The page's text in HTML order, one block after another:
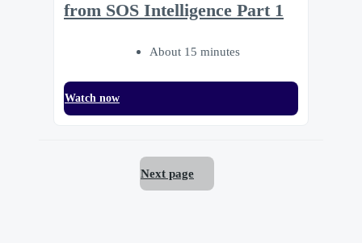
from SOS Intelligence Part 1
About 15 minutes
Watch now
Next page